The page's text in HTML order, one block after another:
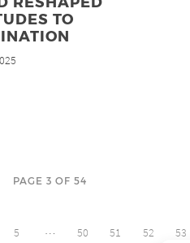
TO
PAGE 3 OF 54
5 … 50 51 52 53